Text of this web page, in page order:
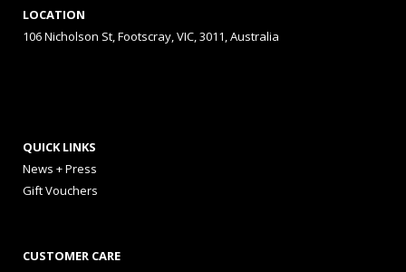
LOCATION
106 Nicholson St, Footscray, VIC, 3011, Australia
QUICK LINKS
News + Press
Gift Vouchers
CUSTOMER CARE